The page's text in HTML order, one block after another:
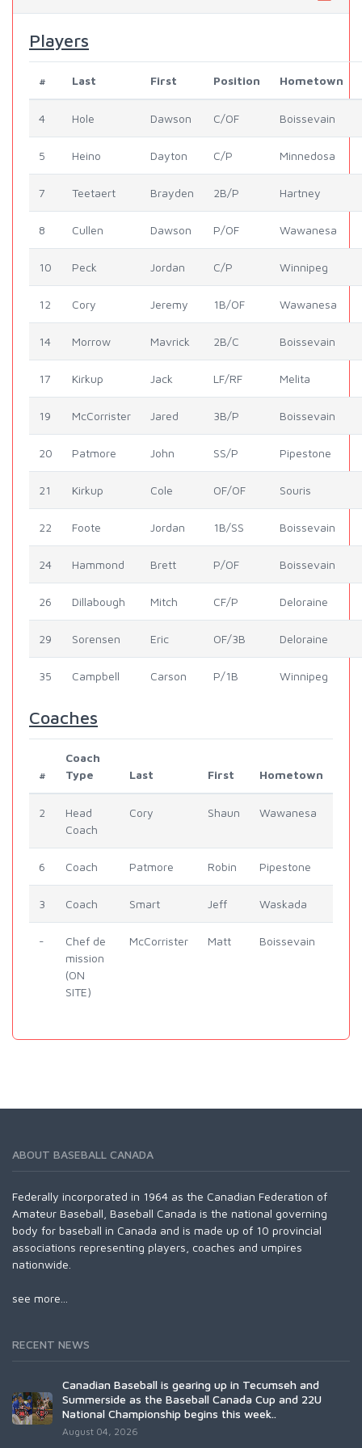
Players
# Last First Position Hometown
4 Hole Dawson C/OF Boissevain
5 Heino Dayton C/P Minnedosa
7 Teetaert Brayden 2B/P Hartney
8 Cullen Dawson P/OF Wawanesa
10 Peck Jordan C/P Winnipeg
12 Cory Jeremy 1B/OF Wawanesa
14 Morrow Mavrick 2B/C Boissevain
17 Kirkup Jack LF/RF Melita
19 McCorrister Jared 3B/P Boissevain
20 Patmore John SS/P Pipestone
21 Kirkup Cole OF/OF Souris
22 Foote Jordan 1B/SS Boissevain
24 Hammond Brett P/OF Boissevain
26 Dillabough Mitch CF/P Deloraine
29 Sorensen Eric OF/3B Deloraine
35 Campbell Carson P/1B Winnipeg
Coaches
#
Coach
Type
Last First Hometown
2
Head
Coach
Cory Shaun Wawanesa
6 Coach Patmore Robin Pipestone
3 Coach Smart Jeff Waskada
-
Chef de
mission
(ON
SITE)
McCorrister Matt Boissevain
ABOUT BASEBALL CANADA
Federally incorporated in 1964 as the Canadian Federation of
Amateur Baseball, Baseball Canada is the national governing
body for baseball in Canada and is made up of 10 provincial
associations representing players, coaches and umpires
nationwide.
see more...
RECENT NEWS
Canadian Baseball is gearing up in Tecumseh and
Summerside as the Baseball Canada Cup and 22U
National Championship begins this week..
August 04, 2026